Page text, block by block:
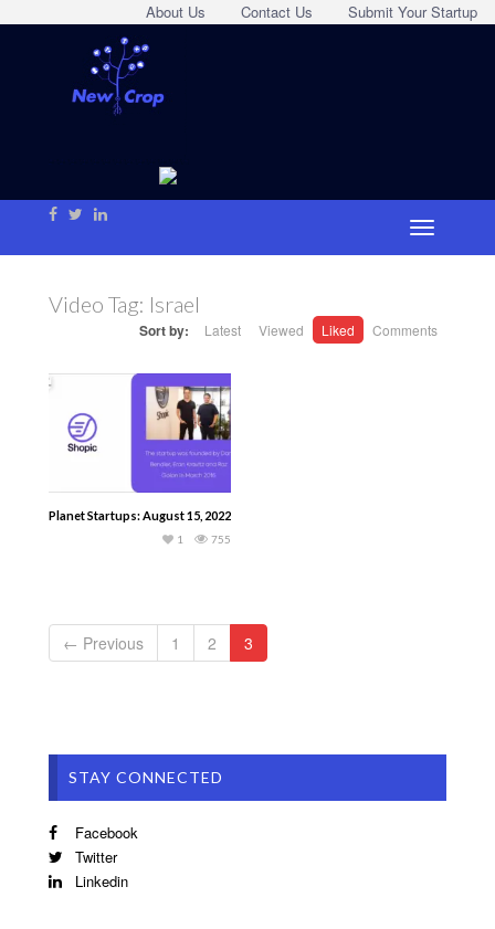
Submit Your Startup
Contact Us
About Us
Video Tag: Israel
Sort by: Latest Viewed Liked Comments
Planet Startups: August 15, 2022
755
1
← Previous 1 2 3
STAY CONNECTED
Facebook
Twitter
Linkedin